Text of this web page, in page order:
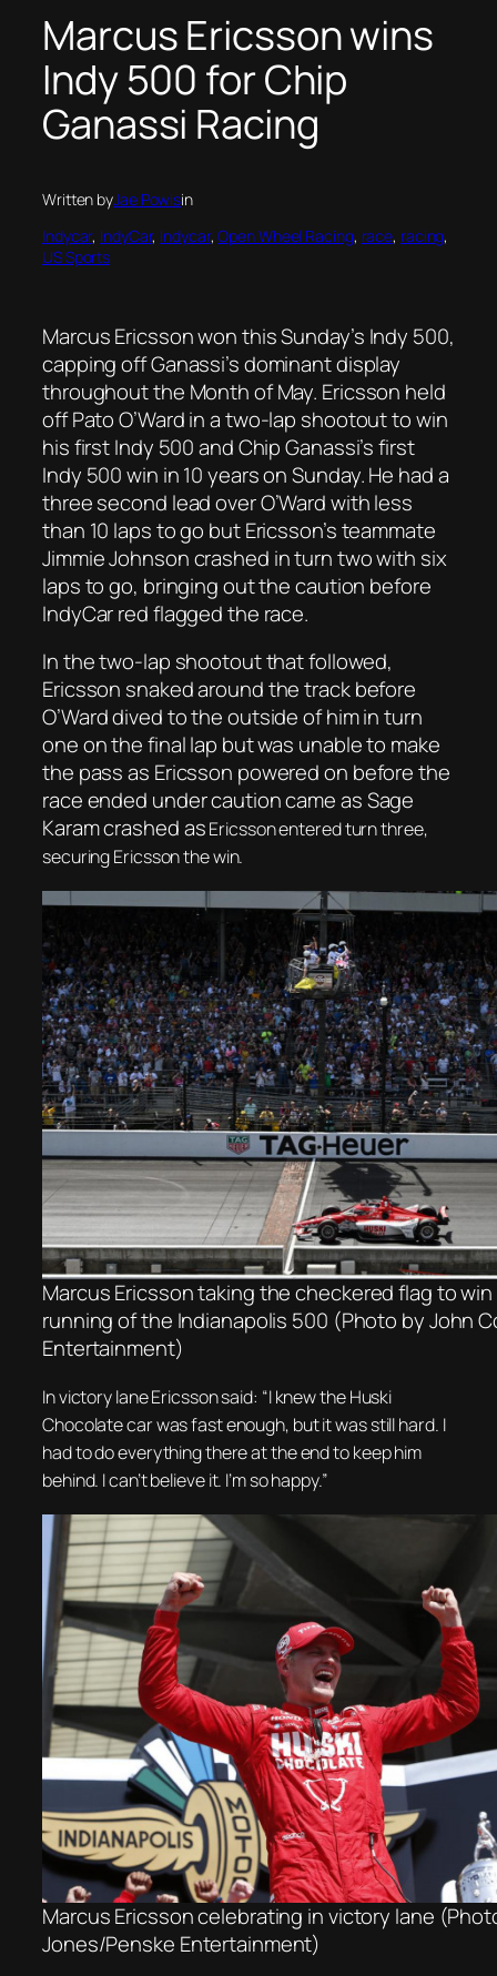
Marcus Ericsson wins
Indy 500 for Chip
Ganassi Racing
Written byJae Powisin
Indycar, IndyCar, Indycar, Open Wheel Racing, race, racing
US Sports
Marcus Ericsson won this Sunday’s Indy 500,
capping off Ganassi’s dominant display
throughout the Month of May. Ericsson held
off Pato O’Ward in a two-lap shootout to win
his first Indy 500 and Chip Ganassi’s first
Indy 500 win in 10 years on Sunday. He had a
three second lead over O’Ward with less
than 10 laps to go but Ericsson’s teammate
Jimmie Johnson crashed in turn two with six
laps to go, bringing out the caution before
IndyCar red flagged the race.
In the two-lap shootout that followed,
Ericsson snaked around the track before
O’Ward dived to the outside of him in turn
one on the final lap but was unable to make
the pass as Ericsson powered on before the
race ended under caution came as Sage
Karam crashed asEricsson entered turn three,
securing Ericsson the win.
Marcus Ericsson taking the checkered flag to
running of the Indianapolis 500 (Photo by John
Entertainment)
In victory lane Ericsson said: “I knew the Huski
Chocolate car was fast enough, but it was still hard. I
had to do everything there at the end to keep him
behind. I can’t believe it. I’m so happy.”
Marcus Ericsson celebrating in victory lane
Jones/Penske Entertainment)